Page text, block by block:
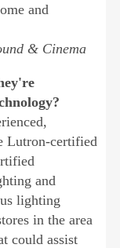
and
& Cinema
Lutron-certified
and
lighting
in the area
could assist